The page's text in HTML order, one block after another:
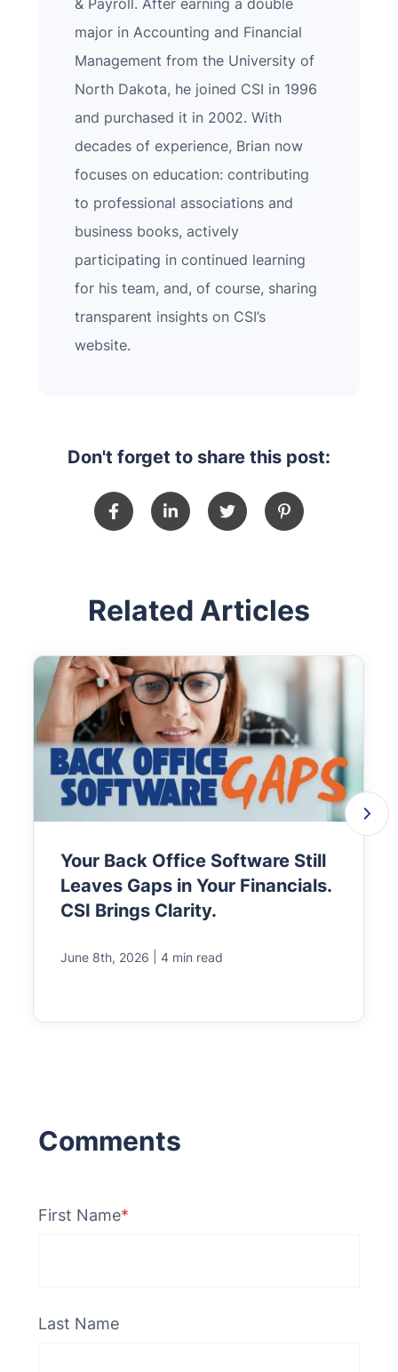
& Payroll. After earning a double
major in Accounting and Financial
Management from the University of
North Dakota, he joined CSI in 1996
and purchased it in 2002. With
decades of experience, Brian now
focuses on education: contributing
to professional associations and
business books, actively
participating in continued learning
for his team, and, of course, sharing
transparent insights on CSI’s
website.
Don't forget to share this post:
Related Articles
Your Back Office Software Still
Leaves Gaps in Your Financials.
CSI Brings Clarity.
June 8th, 2026 4 min read
First Name*
Last Name